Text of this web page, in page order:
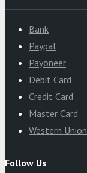
Bank
Paypal
Payoneer
Debit Card
Credit Card
Master Card
Western Union
Follow Us